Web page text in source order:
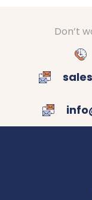
Don’t